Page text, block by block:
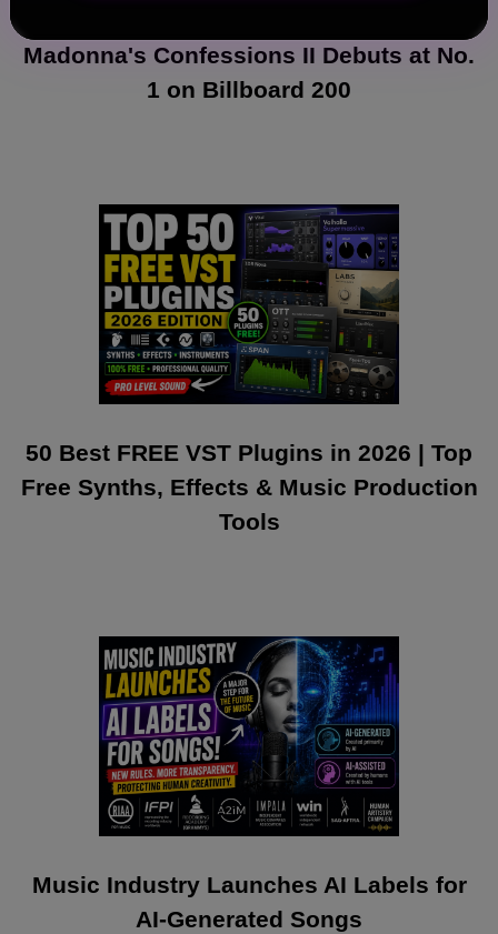
Madonna's Confessions II Debuts at No.
1 on Billboard 200
50 Best FREE VST Plugins in 2026 | Top
Free Synths, Effects & Music Production
Tools
Music Industry Launches AI Labels for
AI-Generated Songs